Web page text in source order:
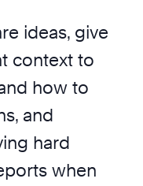
ideas, give
context to
how to
and
hard
when